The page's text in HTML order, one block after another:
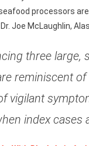
processors
Joe McLaughlin,
three
reminiscent
vigilant
index cases